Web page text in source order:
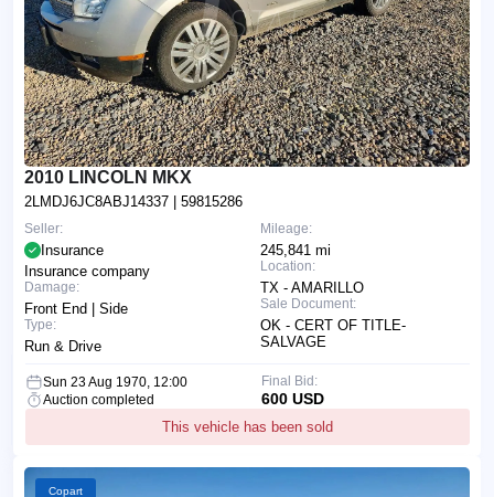
2010 LINCOLN MKX
2LMDJ6JC8ABJ14337 | 59815286
Mileage:
245,841 mi
Location:
TX - AMARILLO
Sale Document:
OK - CERT OF TITLE-
SALVAGE
Seller:
Insurance
Insurance company
Damage:
Front End | Side
Type:
Run & Drive
Sun 23 Aug 1970, 12:00
Auction completed
This vehicle has been sold
Final Bid:
600 USD
Copart